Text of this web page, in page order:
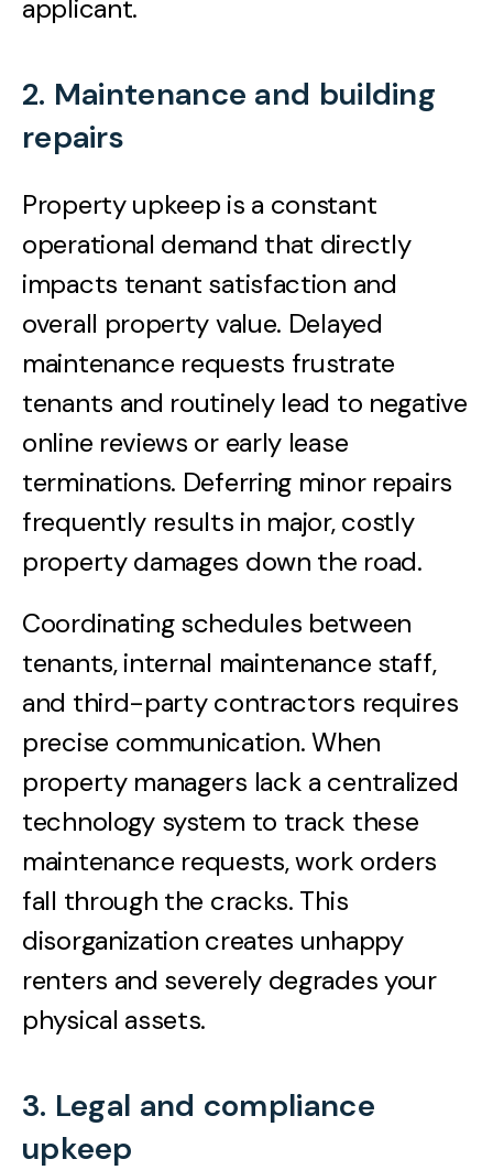
applicant.
2. Maintenance and building
repairs
Property upkeep is a constant
operational demand that directly
impacts tenant satisfaction and
overall property value. Delayed
maintenance requests frustrate
tenants and routinely lead to negative
online reviews or early lease
terminations. Deferring minor repairs
frequently results in major, costly
property damages down the road.
Coordinating schedules between
tenants, internal maintenance staff,
and third-party contractors requires
precise communication. When
property managers lack a centralized
technology system to track these
maintenance requests, work orders
fall through the cracks. This
disorganization creates unhappy
renters and severely degrades your
physical assets.
3. Legal and compliance
upkeep